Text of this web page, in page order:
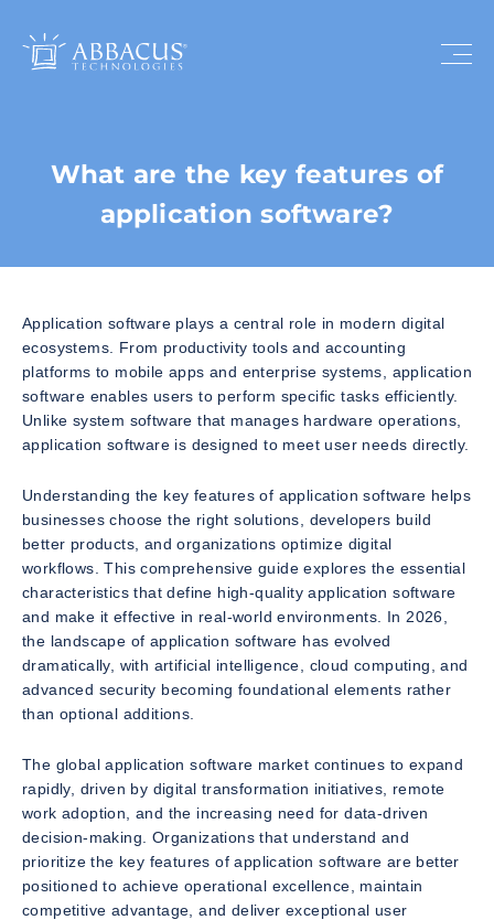
What are the key features of
application software?
Application software plays a central role in modern digital
ecosystems. From productivity tools and accounting
platforms to mobile apps and enterprise systems, application
software enables users to perform specific tasks efficiently.
Unlike system software that manages hardware operations,
application software is designed to meet user needs directly.
Understanding the key features of application software helps
businesses choose the right solutions, developers build
better products, and organizations optimize digital
workflows. This comprehensive guide explores the essential
characteristics that define high-quality application software
and make it effective in real-world environments. In 2026,
the landscape of application software has evolved
dramatically, with artificial intelligence, cloud computing, and
advanced security becoming foundational elements rather
than optional additions.
The global application software market continues to expand
rapidly, driven by digital transformation initiatives, remote
work adoption, and the increasing need for data-driven
decision-making. Organizations that understand and
prioritize the key features of application software are better
positioned to achieve operational excellence, maintain
competitive advantage, and deliver exceptional user